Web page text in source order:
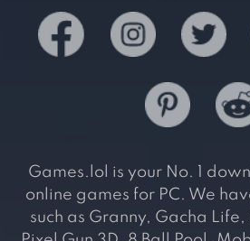
Games.lol is your No. 1
online games for PC. We
such as Granny, Gacha